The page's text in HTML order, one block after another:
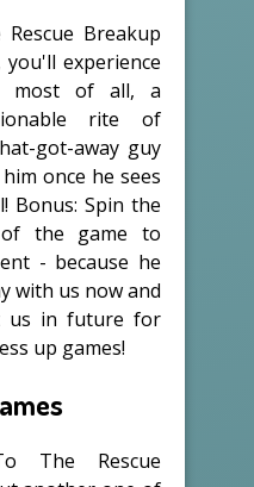
Breakup
experience
most of all, a
rite of
got-away guy
once he sees
Bonus: Spin the
the game to
- because he
with us now and
us in future for
up games!
The Rescue